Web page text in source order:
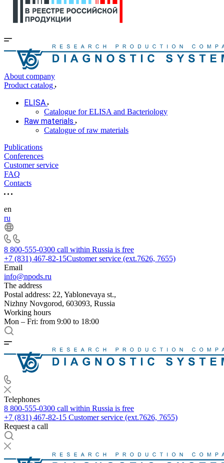
About company
Product catalog
ELISA
Catalogue for ELISA and Bacteriology
Raw materials
Catalogue of raw materials
Publications
Conferences
Customer service
FAQ
Contacts
en
ru
8 800-555-0300 call within Russia is free
+7 (831) 467-82-15Customer service (ext.7626, 7655)
Email
info@npods.ru
The address
Postal address: 22, Yablonevaya st.,
Nizhny Novgorod, 603093, Russia
Working hours
Mon – Fri: from 9:00 to 18:00
Telephones
8 800-555-0300 call within Russia is free
+7 (831) 467-82-15 Customer service (ext.7626, 7655)
Request a call